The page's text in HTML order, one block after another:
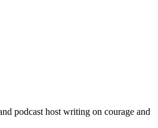
podcast host writing on courage and